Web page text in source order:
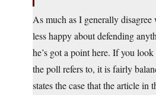
As much as I generally
less happy about defending
he’s got a point here. If you look
the poll refers to, it is fairly
states the case that the article in